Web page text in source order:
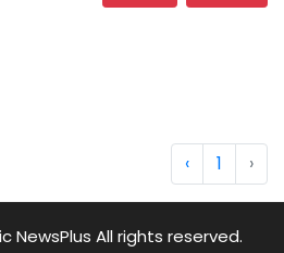
‹ 1 ›
NewsPlus All rights reserved.